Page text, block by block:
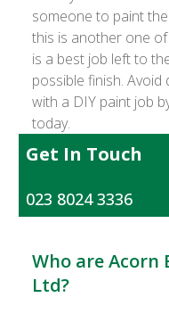
someone to paint
this is another one
is a best job left to
possible finish.
with a DIY paint job
today.
Get In Touch
023 8024 3336
Who are
Ltd?